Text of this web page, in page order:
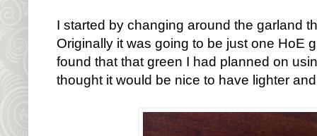
I started by changing around the garland
Originally it was going to be just one HoE
found that that green I had planned on
thought it would be nice to have lighter